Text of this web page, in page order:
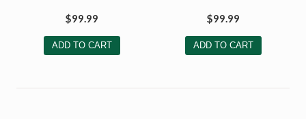
$99.99
ADD TO CART
$99.99
ADD TO CART